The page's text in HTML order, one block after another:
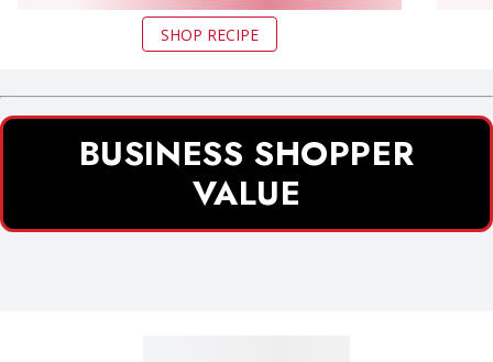
SHOP RECIPE
BUSINESS SHOPPER
VALUEBusiness Shopper Value